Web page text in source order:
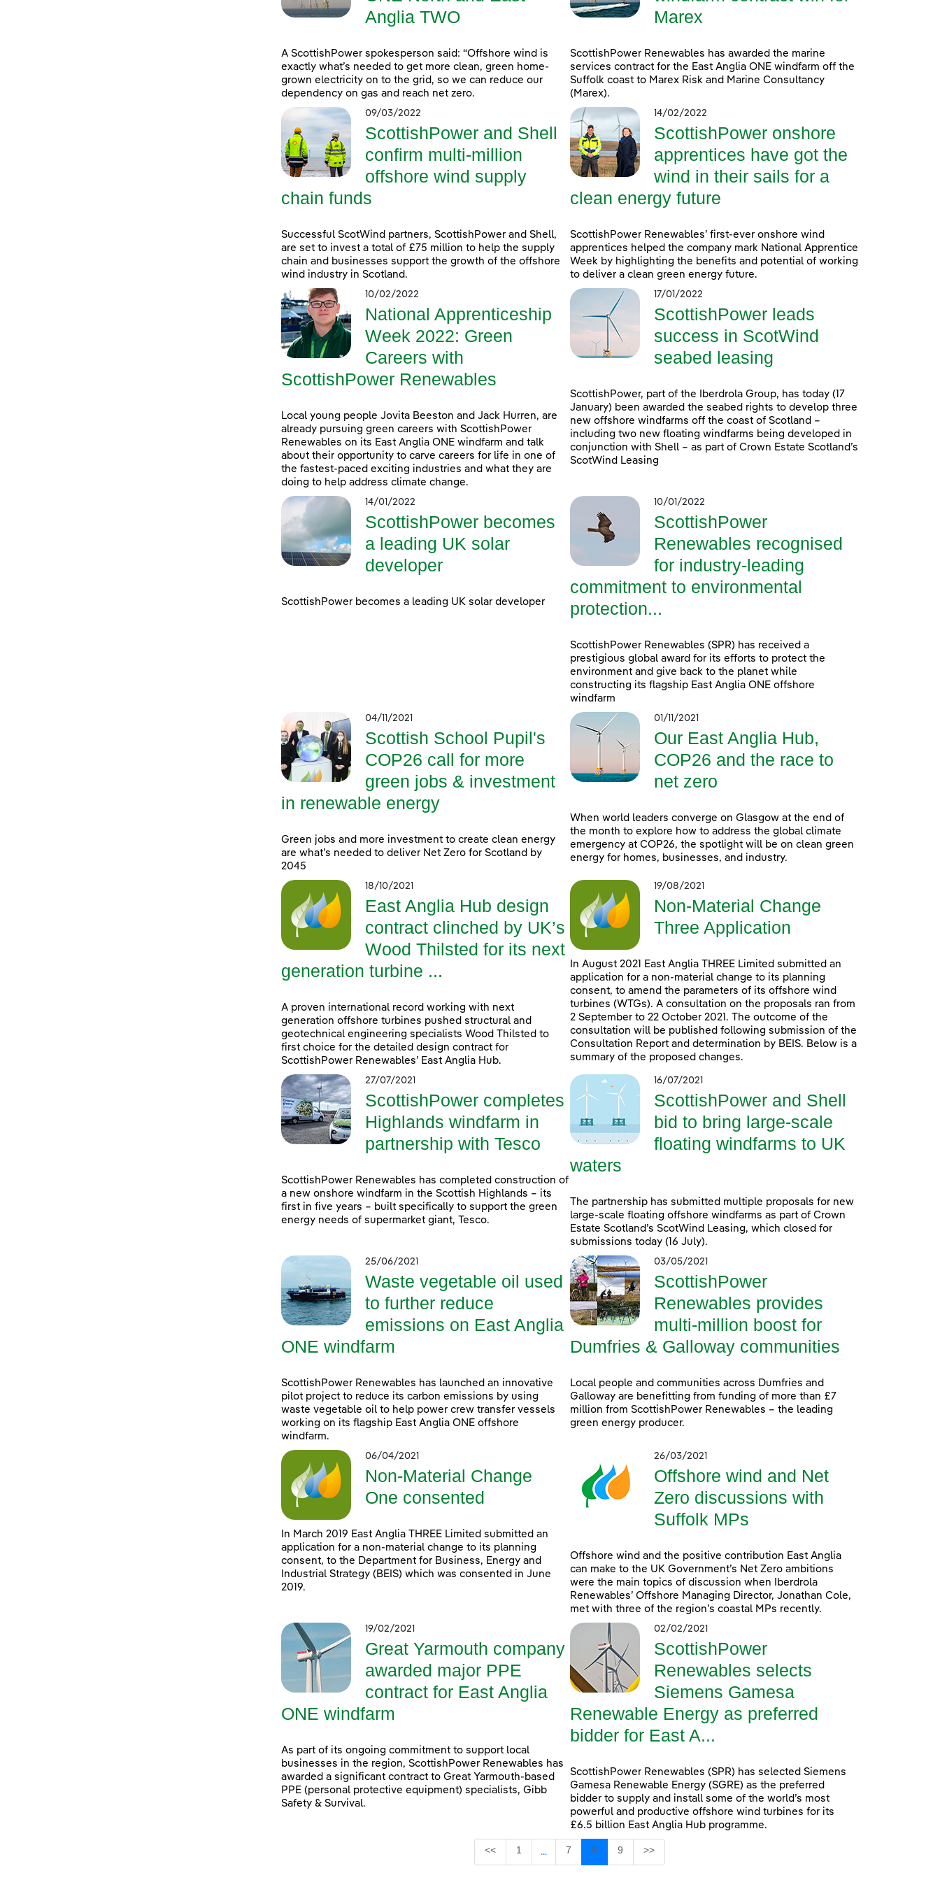
Anglia TWO
A ScottishPower spokesperson said: “Offshore wind is
exactly what’s needed to get more clean, green home-
grown electricity on to the grid, so we can reduce our
dependency on gas and reach net zero.
Marex
ScottishPower Renewables has awarded the marine
services contract for the East Anglia ONE windfarm off the
Suffolk coast to Marex Risk and Marine Consultancy
(Marex).
09/03/2022
ScottishPower and Shell
confirm multi-million
offshore wind supply
chain funds
Successful ScotWind partners, ScottishPower and Shell,
are set to invest a total of £75 million to help the supply
chain and businesses support the growth of the offshore
wind industry in Scotland.
14/02/2022
ScottishPower onshore
apprentices have got the
wind in their sails for a
clean energy future
ScottishPower Renewables’ first-ever onshore wind
apprentices helped the company mark National Apprentice
Week by highlighting the benefits and potential of working
to deliver a clean green energy future.
10/02/2022
National Apprenticeship
Week 2022: Green
Careers with
ScottishPower Renewables
Local young people Jovita Beeston and Jack Hurren, are
already pursuing green careers with ScottishPower
Renewables on its East Anglia ONE windfarm and talk
about their opportunity to carve careers for life in one of
the fastest-paced exciting industries and what they are
doing to help address climate change.
17/01/2022
ScottishPower leads
success in ScotWind
seabed leasing
ScottishPower, part of the Iberdrola Group, has today (17
January) been awarded the seabed rights to develop three
new offshore windfarms off the coast of Scotland –
including two new floating windfarms being developed in
conjunction with Shell – as part of Crown Estate Scotland’s
ScotWind Leasing
14/01/2022
ScottishPower becomes
a leading UK solar
developer
ScottishPower becomes a leading UK solar developer
10/01/2022
ScottishPower
Renewables recognised
for industry-leading
commitment to environmental
protection...
ScottishPower Renewables (SPR) has received a
prestigious global award for its efforts to protect the
environment and give back to the planet while
constructing its flagship East Anglia ONE offshore
windfarm
04/11/2021
Scottish School Pupil's
COP26 call for more
green jobs & investment
in renewable energy
Green jobs and more investment to create clean energy
are what’s needed to deliver Net Zero for Scotland by
2045
01/11/2021
Our East Anglia Hub,
COP26 and the race to
net zero
When world leaders converge on Glasgow at the end of
the month to explore how to address the global climate
emergency at COP26, the spotlight will be on clean green
energy for homes, businesses, and industry.
18/10/2021
East Anglia Hub design
contract clinched by UK’s
Wood Thilsted for its next
generation turbine ...
A proven international record working with next
generation offshore turbines pushed structural and
geotechnical engineering specialists Wood Thilsted to
first choice for the detailed design contract for
ScottishPower Renewables’ East Anglia Hub.
19/08/2021
Non-Material Change
Three Application
In August 2021 East Anglia THREE Limited submitted an
application for a non-material change to its planning
consent, to amend the parameters of its offshore wind
turbines (WTGs). A consultation on the proposals ran from
2 September to 22 October 2021. The outcome of the
consultation will be published following submission of the
Consultation Report and determination by BEIS. Below is a
summary of the proposed changes.
27/07/2021
ScottishPower completes
Highlands windfarm in
partnership with Tesco
ScottishPower Renewables has completed construction of
a new onshore windfarm in the Scottish Highlands – its
first in five years – built specifically to support the green
energy needs of supermarket giant, Tesco.
16/07/2021
ScottishPower and Shell
bid to bring large-scale
floating windfarms to UK
waters
The partnership has submitted multiple proposals for new
large-scale floating offshore windfarms as part of Crown
Estate Scotland’s ScotWind Leasing, which closed for
submissions today (16 July).
25/06/2021
Waste vegetable oil used
to further reduce
emissions on East Anglia
ONE windfarm
ScottishPower Renewables has launched an innovative
pilot project to reduce its carbon emissions by using
waste vegetable oil to help power crew transfer vessels
working on its flagship East Anglia ONE offshore
windfarm.
03/05/2021
ScottishPower
Renewables provides
multi-million boost for
Dumfries & Galloway communities
Local people and communities across Dumfries and
Galloway are benefitting from funding of more than £7
million from ScottishPower Renewables – the leading
green energy producer.
06/04/2021
Non-Material Change
One consented
In March 2019 East Anglia THREE Limited submitted an
application for a non-material change to its planning
consent, to the Department for Business, Energy and
Industrial Strategy (BEIS) which was consented in June
2019.
26/03/2021
Offshore wind and Net
Zero discussions with
Suffolk MPs
Offshore wind and the positive contribution East Anglia
can make to the UK Government’s Net Zero ambitions
were the main topics of discussion when Iberdrola
Renewables’ Offshore Managing Director, Jonathan Cole,
met with three of the region’s coastal MPs recently.
19/02/2021
Great Yarmouth company
awarded major PPE
contract for East Anglia
ONE windfarm
As part of its ongoing commitment to support local
businesses in the region, ScottishPower Renewables has
awarded a significant contract to Great Yarmouth-based
PPE (personal protective equipment) specialists, Gibb
Safety & Survival.
02/02/2021
ScottishPower
Renewables selects
Siemens Gamesa
Renewable Energy as preferred
bidder for East A...
ScottishPower Renewables (SPR) has selected Siemens
Gamesa Renewable Energy (SGRE) as the preferred
bidder to supply and install some of the world’s most
powerful and productive offshore wind turbines for its
£6.5 billion East Anglia Hub programme.
<< Page
1 ...Intermediate Pages Use TAB to navigate.
Page
7 Page
8 Page
9 >>